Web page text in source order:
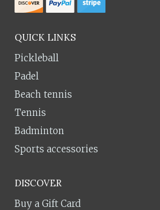
QUICK LINKS
Pickleball
Padel
Beach tennis
Tennis
Badminton
Sports accessories
DISCOVER
Buy a Gift Card